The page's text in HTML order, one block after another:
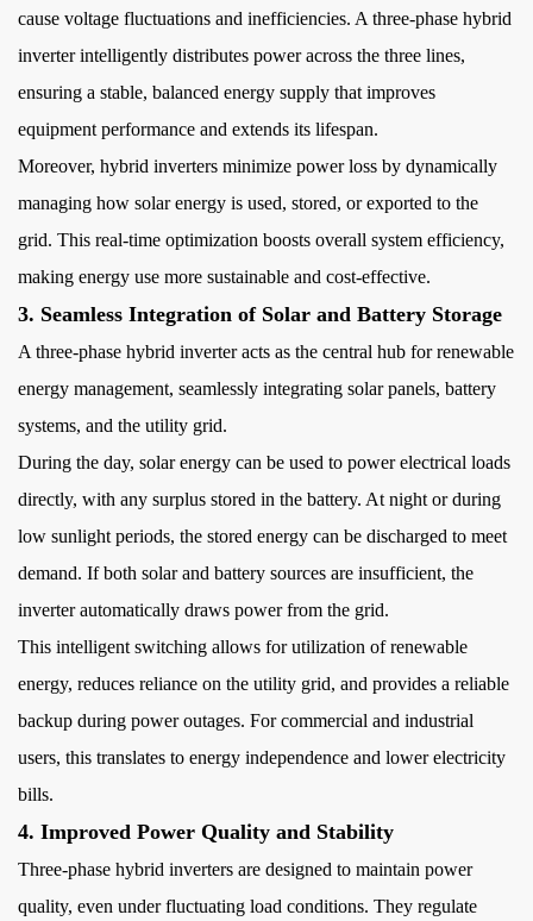
Large-
Scale
Applications
6
6.
Grid
Smart
Energy
Management
7
Power
and
Energy
Security
8
8.
Cost
and
Long-
Term
Return
on
cause voltage fluctuations and inefficiencies. A three-phase hybrid
inverter intelligently distributes power across the three lines,
ensuring a stable, balanced energy supply that improves
equipment performance and extends its lifespan.
Moreover, hybrid inverters minimize power loss by dynamically
managing how solar energy is used, stored, or exported to the
grid. This real-time optimization boosts overall system efficiency,
making energy use more sustainable and cost-effective.
3. Seamless Integration of Solar and Battery Storage
A three-phase hybrid inverter acts as the central hub for renewable
energy management, seamlessly integrating solar panels, battery
systems, and the utility grid.
During the day, solar energy can be used to power electrical loads
directly, with any surplus stored in the battery. At night or during
low sunlight periods, the stored energy can be discharged to meet
demand. If both solar and battery sources are insufficient, the
inverter automatically draws power from the grid.
This intelligent switching allows forutilization of renewable
energy, reduces reliance on the utility grid, and provides a reliable
backup during power outages. For commercial and industrial
users, this translates to energy independence and lower electricity
bills.
4. Improved Power Quality and Stability
Three-phase hybrid inverters are designed to maintain power
quality, even under fluctuating load conditions. They regulate